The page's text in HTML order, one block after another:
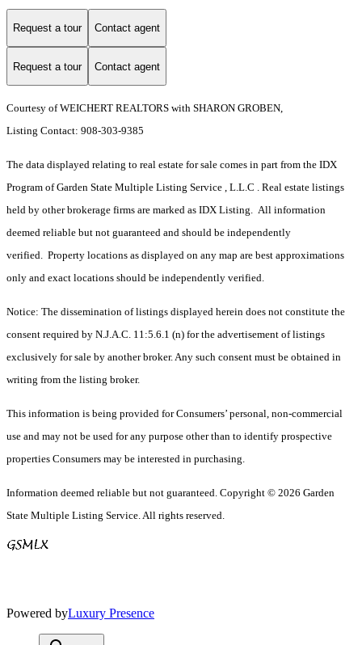
Request a tour Contact agent
Request a tour Contact agent
Courtesy of WEICHERT REALTORS with SHARON GROBEN,
Listing Contact: 908-303-9385
The data displayed relating to real estate for sale comes in part from the IDX
Program of Garden State Multiple Listing Service , L.L.C . Real estate listings
held by other brokerage firms are marked as IDX Listing. All information
deemed reliable but not guaranteed and should be independently
verified. Property locations as displayed on any map are best approximations
only and exact locations should be independently verified.
Notice: The dissemination of listings displayed herein does not constitute the
consent required by N.J.A.C. 11:5.6.1 (n) for the advertisement of listings
exclusively for sale by another broker. Any such consent must be obtained in
writing from the listing broker.
This information is being provided for Consumers’ personal, non-commercial
use and may not be used for any purpose other than to identify prospective
properties Consumers may be interested in purchasing.
Information deemed reliable but not guaranteed. Copyright © 2026 Garden
State Multiple Listing Service. All rights reserved.
Powered byLuxury Presence